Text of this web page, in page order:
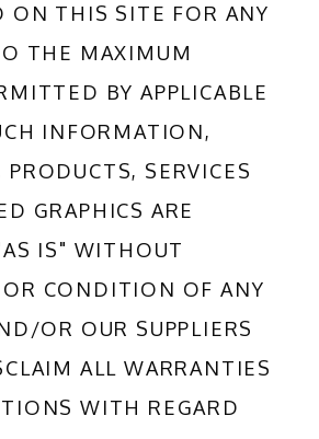
ON THIS SITE FOR ANY
THE MAXIMUM
BY APPLICABLE
INFORMATION,
SERVICES
GRAPHICS ARE
IS" WITHOUT
CONDITION OF ANY
OR OUR SUPPLIERS
ALL WARRANTIES
WITH REGARD